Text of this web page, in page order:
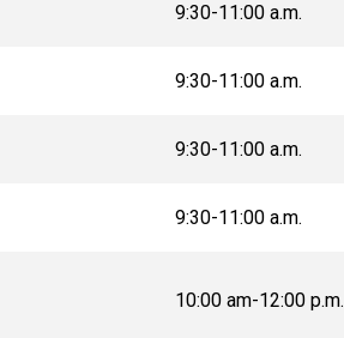
9:30-11:00 a.m.
9:30-11:00 a.m.
9:30-11:00 a.m.
9:30-11:00 a.m.
10:00 am-12:00 p.m.